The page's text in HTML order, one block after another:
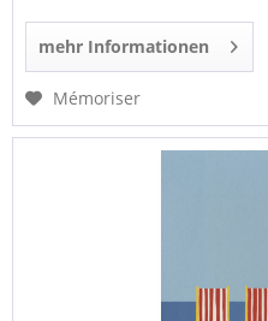
mehr Informationen
Mémoriser